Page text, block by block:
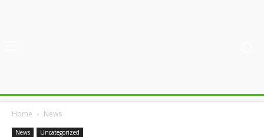
Home News
News Uncategorized